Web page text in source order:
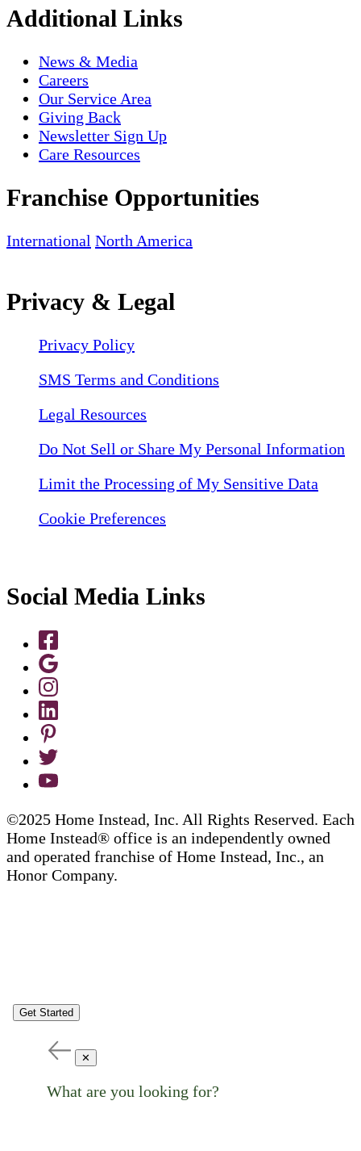
Additional Links
News & Media
Careers
Our Service Area
Giving Back
Newsletter Sign Up
Care Resources
Franchise Opportunities
International North America
Privacy & Legal
Privacy Policy
SMS Terms and Conditions
Legal Resources
Do Not Sell or Share My Personal Information
Limit the Processing of My Sensitive Data
Cookie Preferences
Social Media Links
©2025 Home Instead, Inc. All Rights Reserved. Each
Home Instead® office is an independently owned
and operated franchise of Home Instead, Inc., an
Honor Company.
Get Started
✕
What are you looking for?